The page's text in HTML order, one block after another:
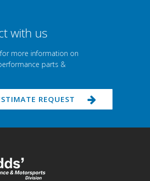
with us
more information on
parts &
REQUEST